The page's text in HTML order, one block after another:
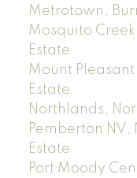
Metrotown,
Mosquito
Estate
Mount Pleasant
Estate
Northlands,
Pemberton NV,
Estate
Port Moody